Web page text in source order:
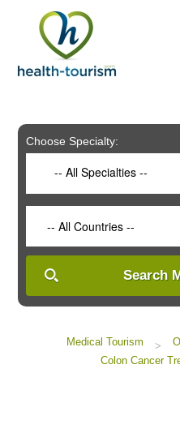
includes
system.
Choose Specialty:
-- All Specialties --
-- All Countries --
Search
Medical Tourism >
Colon Cancer